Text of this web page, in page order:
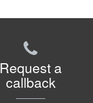
Request a
callback